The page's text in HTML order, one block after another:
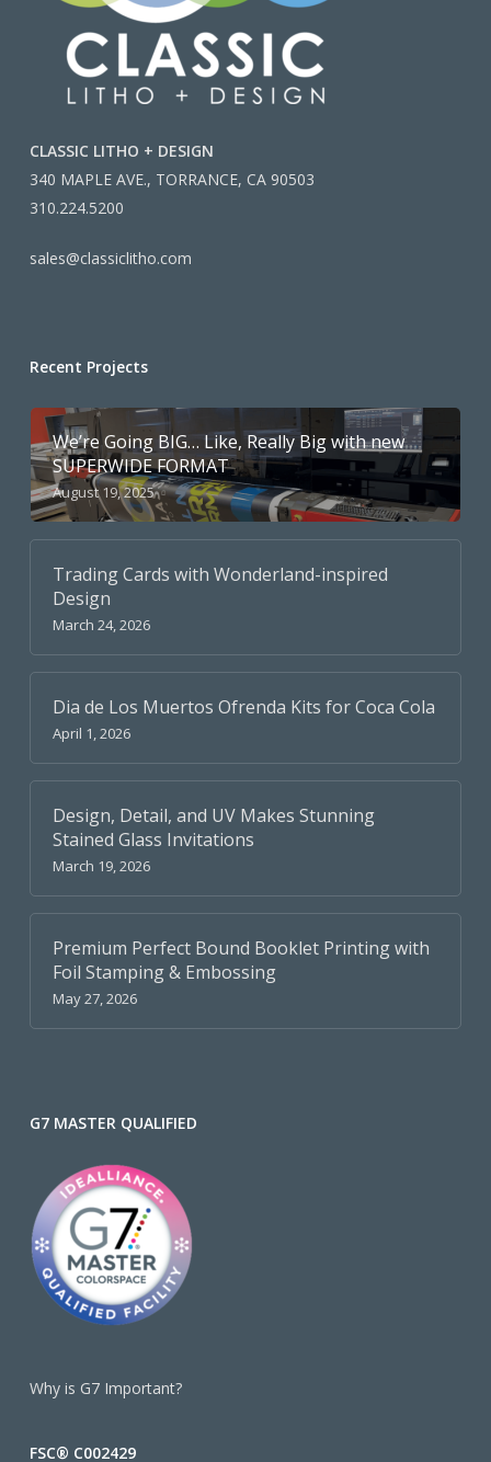
CLASSIC LITHO + DESIGN
340 MAPLE AVE., TORRANCE, CA 90503
310.224.5200
sales@classiclitho.com
Recent Projects
We’re Going BIG… Like, Really Big with new
SUPERWIDE FORMAT
August 19, 2025
Trading Cards with Wonderland-inspired
Design
March 24, 2026
Dia de Los Muertos Ofrenda Kits for Coca Cola
April 1, 2026
Design, Detail, and UV Makes Stunning
Stained Glass Invitations
March 19, 2026
Premium Perfect Bound Booklet Printing with
Foil Stamping & Embossing
May 27, 2026
G7 MASTER QUALIFIED
Why is G7 Important?
FSC® C002429